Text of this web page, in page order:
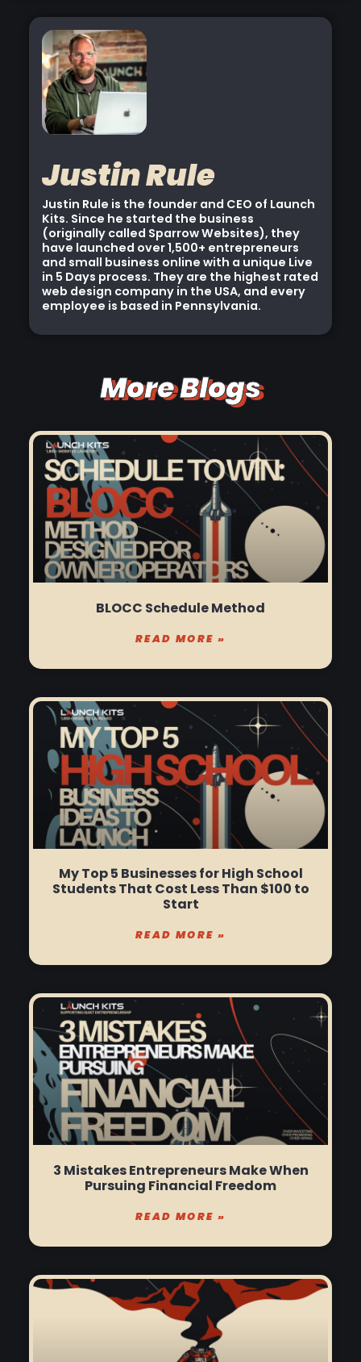
Justin Rule
Justin Rule is the founder and CEO of Launch
Kits. Since he started the business
(originally called Sparrow Websites), they
have launched over 1,500+ entrepreneurs
and small business online with a unique Live
in 5 Days process. They are the highest rated
web design company in the USA, and every
employee is based in Pennsylvania.
More Blogs
BLOCC Schedule Method
READ MORE »
My Top 5 Businesses for High School
Students That Cost Less Than $100 to
Start
READ MORE »
3 Mistakes Entrepreneurs Make When
Pursuing Financial Freedom
READ MORE »